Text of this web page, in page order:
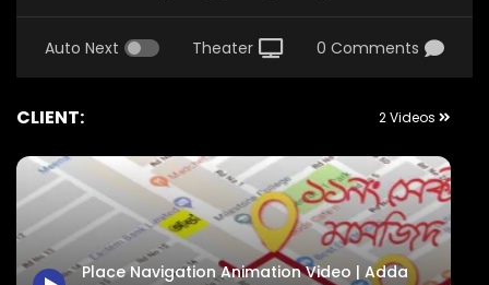
Auto Next Theater 0 Comments
CLIENT: 2 Videos
Place Navigation Animation Video | Adda